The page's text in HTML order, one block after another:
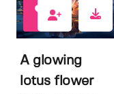
A glowing
lotus flower